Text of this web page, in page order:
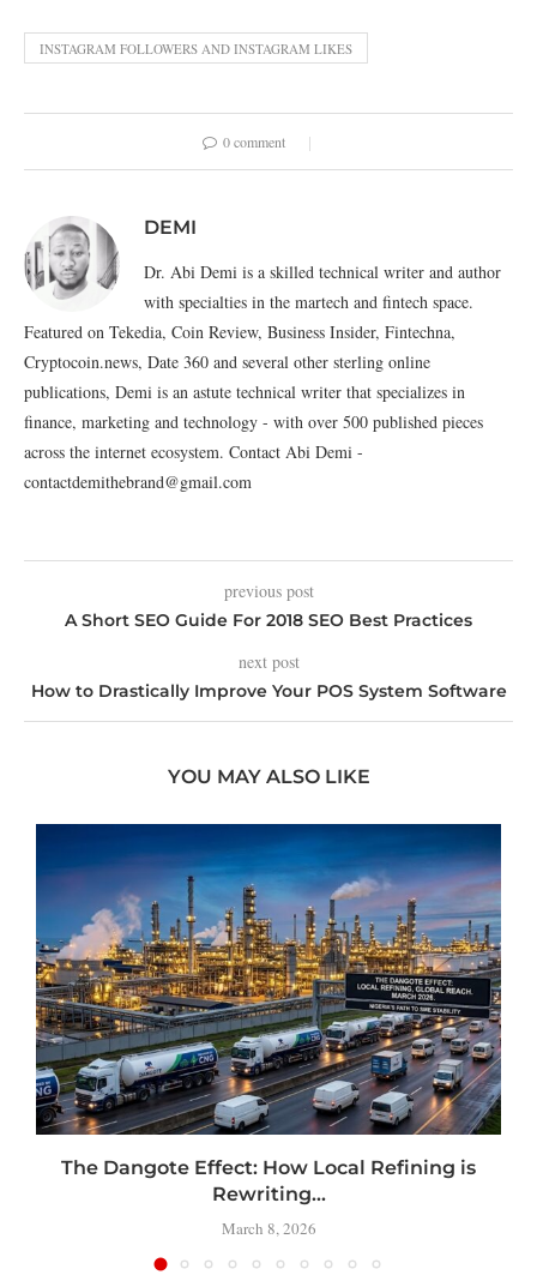
INSTAGRAM FOLLOWERS AND INSTAGRAM LIKES
0 comment
DEMI
Dr. Abi Demi is a skilled technical writer and author
with specialties in the martech and fintech space.
Featured on Tekedia, Coin Review, Business Insider, Fintechna,
Cryptocoin.news, Date 360 and several other sterling online
publications, Demi is an astute technical writer that specializes in
finance, marketing and technology - with over 500 published pieces
across the internet ecosystem. Contact Abi Demi -
contactdemithebrand@gmail.com
previous post
A Short SEO Guide For 2018 SEO Best Practices
next post
How to Drastically Improve Your POS System Software
YOU MAY ALSO LIKE
The Dangote Effect: How Local Refining is
Rewriting...
March 8, 2026